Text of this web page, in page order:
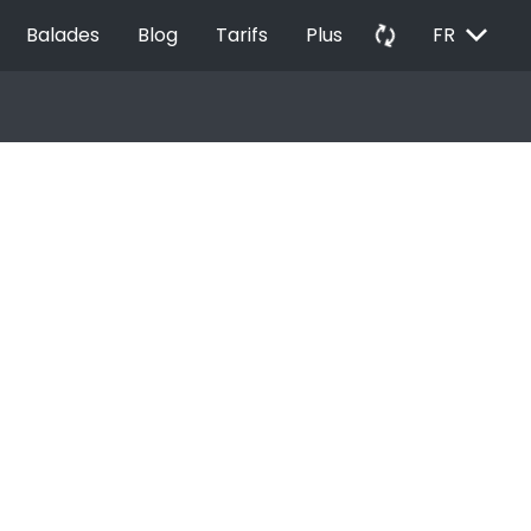
Balades Blog Tarifs Plus autorenew FR EXPAND_MORE